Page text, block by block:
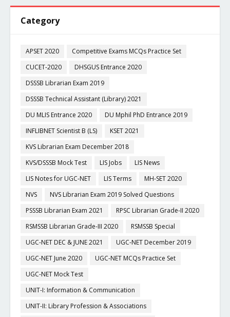
Category
APSET 2020
Competitive Exams MCQs Practice Set
CUCET-2020
DHSGUS Entrance 2020
DSSSB Librarian Exam 2019
DSSSB Technical Assistant (Library) 2021
DU MLIS Entrance 2020
DU Mphil PhD Entrance 2019
INFLIBNET Scientist B (LS)
KSET 2021
KVS Librarian Exam December 2018
KVS/DSSSB Mock Test
LIS Jobs
LIS News
LIS Notes for UGC-NET
LIS Terms
MH-SET 2020
NVS
NVS Librarian Exam 2019 Solved Questions
PSSSB Librarian Exam 2021
RPSC Librarian Grade-II 2020
RSMSSB Librarian Grade-III 2020
RSMSSB Special
UGC-NET DEC & JUNE 2021
UGC-NET December 2019
UGC-NET June 2020
UGC-NET MCQs Practice Set
UGC-NET Mock Test
UNIT-I: Information & Communication
UNIT-II: Library Profession & Associations